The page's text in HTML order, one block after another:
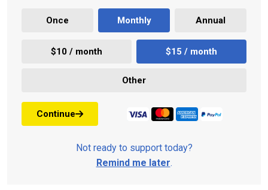
Once Monthly Annual
$10 / month $15 / month
Other
Continue
Not ready to support today?
Remind me later.